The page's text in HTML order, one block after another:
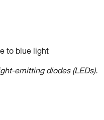
to blue light
emitting diodes (LEDs).